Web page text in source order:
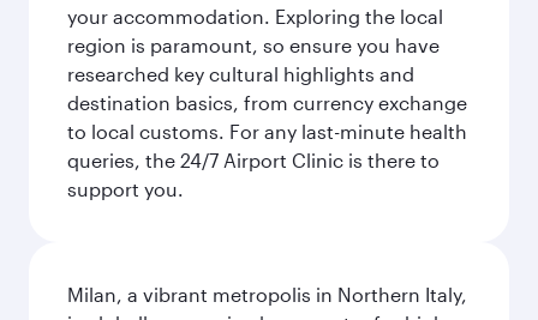
your accommodation. Exploring the local
region is paramount, so ensure you have
researched key cultural highlights and
destination basics, from currency exchange
to local customs. For any last-minute health
queries, the 24/7 Airport Clinic is there to
support you.
Milan, a vibrant metropolis in Northern Italy,